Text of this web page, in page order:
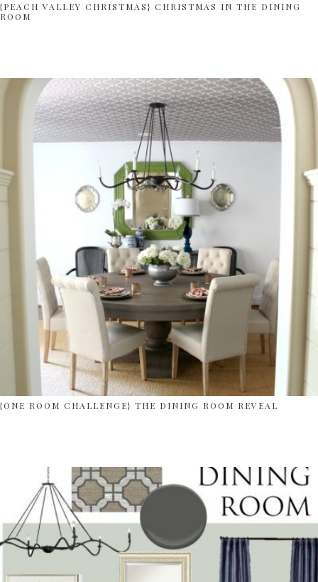
{PEACH VALLEY CHRISTMAS} CHRISTMAS IN THE DINING
ROOM
{ONE ROOM CHALLENGE} THE DINING ROOM REVEAL